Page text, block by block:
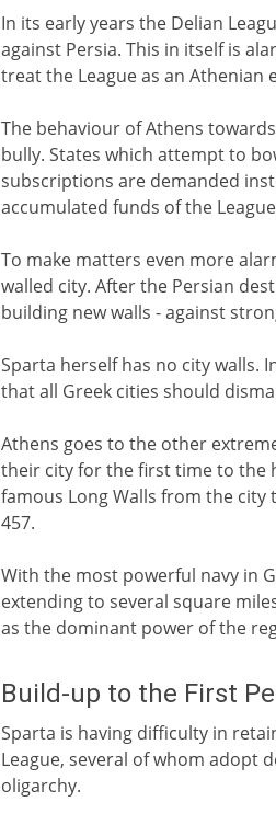
In its early years the Delian
against Persia. This in itself is
treat the League as an
The behaviour of Athens
bully. States which attempt to
subscriptions are demanded
accumulated funds of the
To make matters even more
walled city. After the Persian
building new walls - against
Sparta herself has no city walls.
that all Greek cities should
Athens goes to the other
their city for the first time to the
famous Long Walls from the city
457.
With the most powerful navy in
extending to several square
as the dominant power of the
Build-up to the First
Sparta is having difficulty in
League, several of whom adopt
oligarchy.